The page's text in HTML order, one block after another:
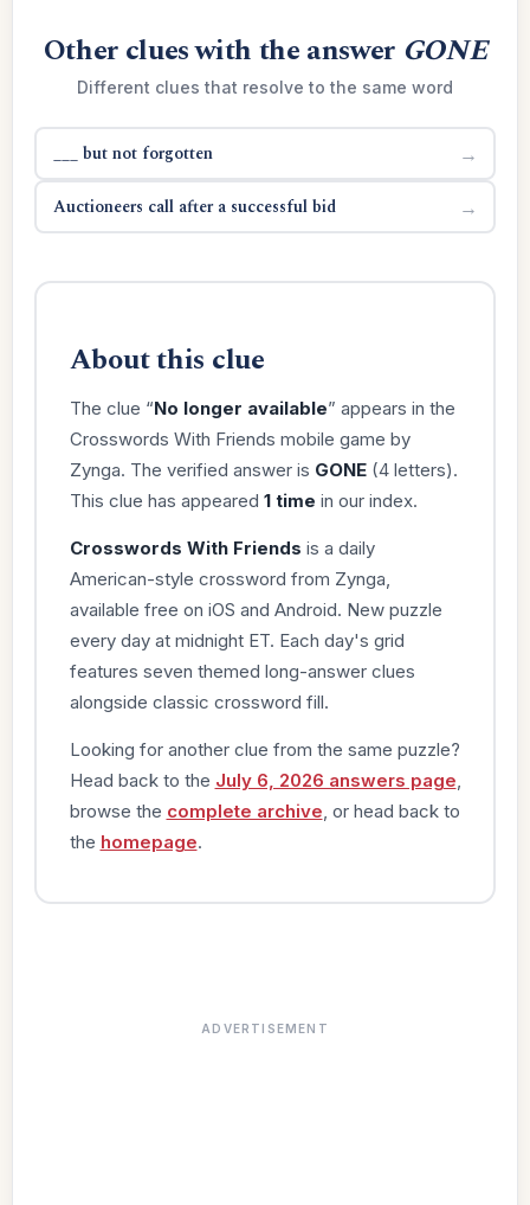
Other clues with the answer GONE
Different clues that resolve to the same word
___ but not forgotten →
Auctioneers call after a successful bid →
About this clue
The clue “No longer available” appears in the
Crosswords With Friends mobile game by
Zynga. The verified answer is GONE(4 letters).
This clue has appeared 1 time in our index.
Crosswords With Friends is a daily
American-style crossword from Zynga,
available free on iOS and Android. New puzzle
every day at midnight ET. Each day's grid
features seven themed long-answer clues
alongside classic crossword fill.
Looking for another clue from the same puzzle?
Head back to the July 6, 2026 answers page
browse the complete archive , or head back to
the homepage.
ADVERTISEMENT